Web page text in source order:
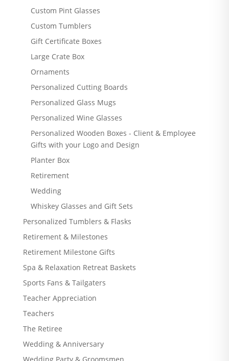
Custom Pint Glasses
Custom Tumblers
Gift Certificate Boxes
Large Crate Box
Ornaments
Personalized Cutting Boards
Personalized Glass Mugs
Personalized Wine Glasses
Personalized Wooden Boxes - Client & Employee
Gifts with your Logo and Design
Planter Box
Retirement
Wedding
Whiskey Glasses and Gift Sets
Personalized Tumblers & Flasks
Retirement & Milestones
Retirement Milestone Gifts
Spa & Relaxation Retreat Baskets
Sports Fans & Tailgaters
Teacher Appreciation
Teachers
The Retiree
Wedding & Anniversary